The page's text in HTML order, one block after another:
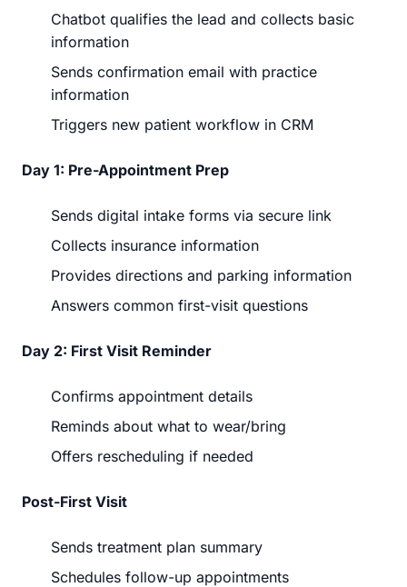
Chatbot qualifies the lead and collects basic
information
Sends confirmation email with practice
information
Triggers new patient workflow in CRM
Day 1: Pre-Appointment Prep
Sends digital intake forms via secure link
Collects insurance information
Provides directions and parking information
Answers common first-visit questions
Day 2: First Visit Reminder
Confirms appointment details
Reminds about what to wear/bring
Offers rescheduling if needed
Post-First Visit
Sends treatment plan summary
Schedules follow-up appointments